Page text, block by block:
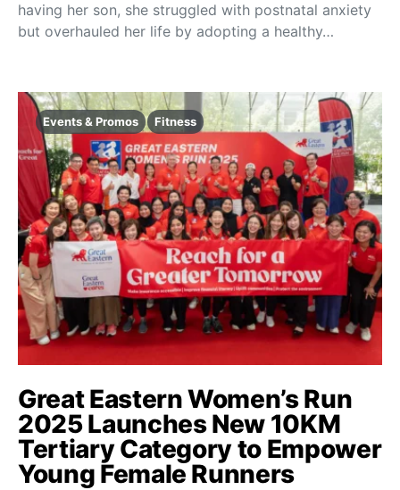
having her son, she struggled with postnatal anxiety
but overhauled her life by adopting a healthy…
Events & Promos Fitness
Great Eastern Women’s Run
2025 Launches New 10KM
Tertiary Category to Empower
Young Female Runners